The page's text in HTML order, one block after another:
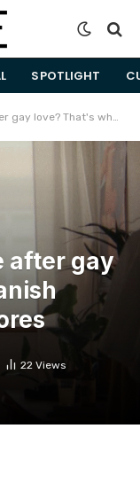
SPOTLIGHT
Danish movie In Ashes explores
after gay
22 Views